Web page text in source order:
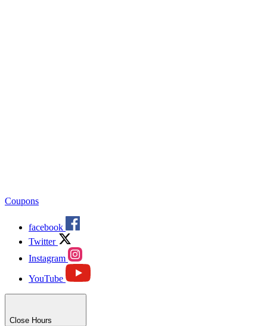
Coupons
facebook
Twitter
Instagram
YouTube
Close Hours